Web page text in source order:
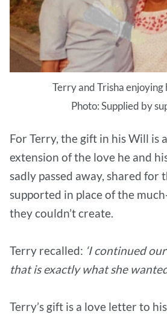
Terry and Trisha enjoying
Photo: Supplied by
For Terry, the gift in his Will is
extension of the love he and
sadly passed away, shared for
supported in place of the
they couldn’t create.
Terry recalled: ‘I continued
that is exactly what she
Terry’s gift is a love letter to